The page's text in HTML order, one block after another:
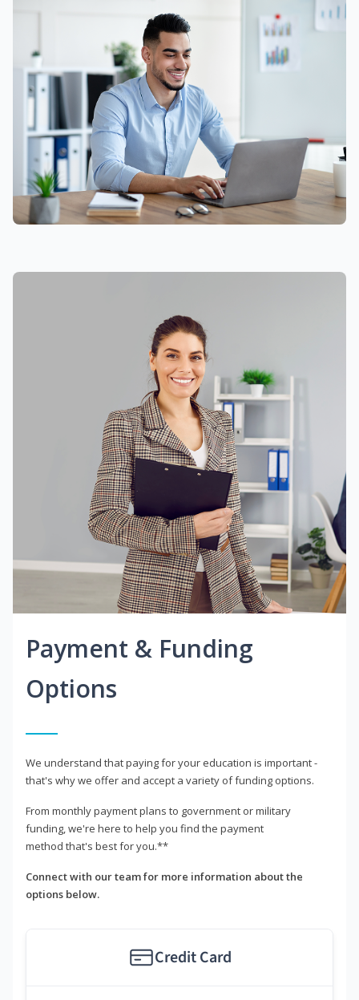
Payment & Funding
Options
We understand that paying for your education is important -
that's why we offer and accept a variety of funding options.
From monthly payment plans to government or military
funding, we're here to help you find the payment
method that's best for you.**
Connect with our team for more information about the
options below.
Credit Card